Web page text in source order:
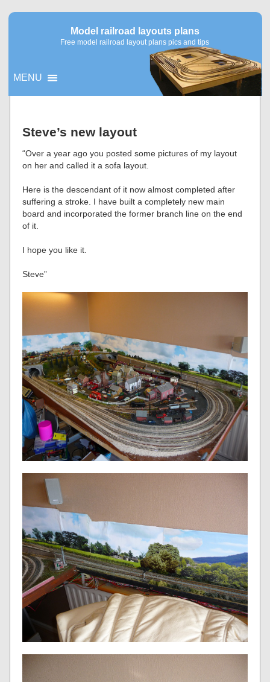
Model railroad layouts plans
Free model railroad layout plans pics and tips
MENU
Steve’s new layout
“Over a year ago you posted some pictures of my layout
on her and called it a sofa layout.
Here is the descendant of it now almost completed after
suffering a stroke. I have built a completely new main
board and incorporated the former branch line on the end
of it.
I hope you like it.
Steve”